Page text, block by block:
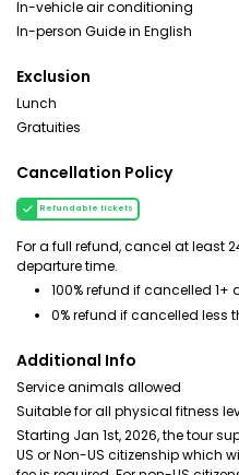
In-vehicle air conditioning
In-person Guide in English
Exclusion
Lunch
Gratuities
Cancellation Policy
Refundable tickets
For a full refund, cancel at least
departure time.
100% refund if cancelled
0% refund if cancelled less
Additional Info
Service animals allowed
Suitable for all physical fitness
Starting Jan 1st, 2026, the tour
US or Non-US citizenship which